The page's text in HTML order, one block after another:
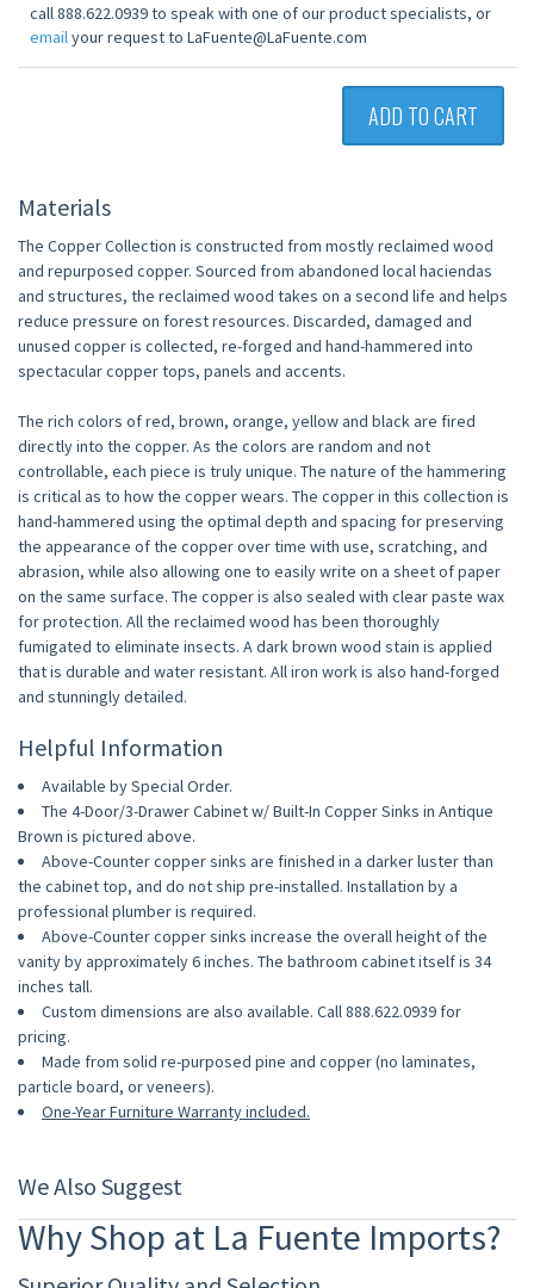
call 888.622.0939 to speak with one of our product specialists, or
emailyour request to LaFuente@LaFuente.com
ADD TO CART
Materials
The Copper Collection is constructed from mostly reclaimed wood
and repurposed copper. Sourced from abandoned local haciendas
and structures, the reclaimed wood takes on a second life and helps
reduce pressure on forest resources. Discarded, damaged and
unused copper is collected, re-forged and hand-hammered into
spectacular copper tops, panels and accents.
The rich colors of red, brown, orange, yellow and black are fired
directly into the copper. As the colors are random and not
controllable, each piece is truly unique. The nature of the hammering
is critical as to how the copper wears. The copper in this collection is
hand-hammered using the optimal depth and spacing for preserving
the appearance of the copper over time with use, scratching, and
abrasion, while also allowing one to easily write on a sheet of paper
on the same surface. The copper is also sealed with clear paste wax
for protection. All the reclaimed wood has been thoroughly
fumigated to eliminate insects. A dark brown wood stain is applied
that is durable and water resistant. All iron work is also hand-forged
and stunningly detailed.
Helpful Information
Available by Special Order.
The 4-Door/3-Drawer Cabinet w/ Built-In Copper Sinks in Antique
Brown is pictured above.
Above-Counter copper sinks are finished in a darker luster than
the cabinet top, and do not ship pre-installed. Installation by a
professional plumber is required.
Above-Counter copper sinks increase the overall height of the
vanity by approximately 6 inches. The bathroom cabinet itself is 34
inches tall.
Custom dimensions are also available. Call 888.622.0939 for
pricing.
Made from solid re-purposed pine and copper (no laminates,
particle board, or veneers).
One-Year Furniture Warranty included.
We Also Suggest
Why Shop at La Fuente Imports?